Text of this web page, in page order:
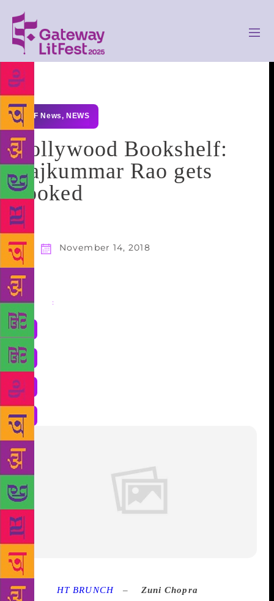
GLF News, NEWS
Bollywood Bookshelf:
Rajkummar Rao gets
booked
November 14, 2018
Share :
Source : HT BRUNCH– Zuni Chopra